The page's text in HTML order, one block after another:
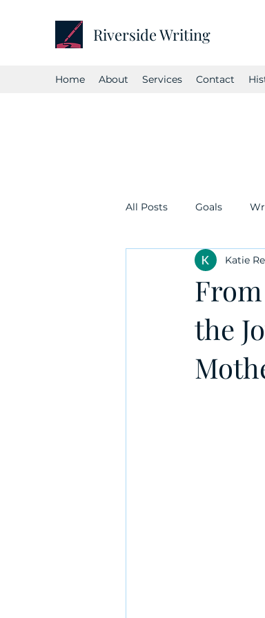
Riverside Writing
Home About Services Contact
All Posts Goals
the
Katie